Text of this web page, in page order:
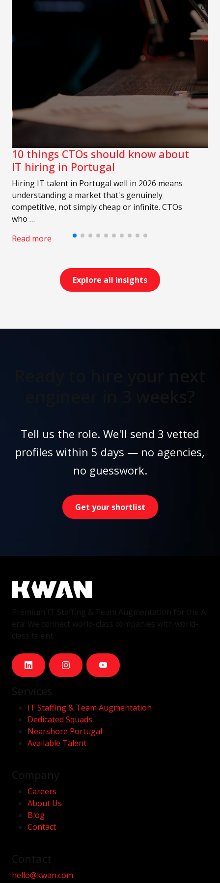
10 things CTOs should know about
IT hiring in Portugal
Hiring IT talent in Portugal well in 2026 means
understanding a market that's genuinely
competitive, not simply cheap or infinite. CTOs
who …
Read more
Explore all insights
Tell us the role. We'll send 3 vetted
profiles within 5 days — no agencies,
no guesswork.
Get your shortlist
IT Staffing & Team Augmentation
Dedicated Squads
Nearshore Portugal
Available Talent
Careers
About Us
Blog
Contact
hello@kwan.com